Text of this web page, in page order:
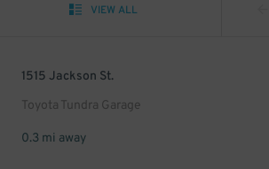
VIEW ALL
1515 Jackson St.
Toyota Tundra Garage
0.3 mi away